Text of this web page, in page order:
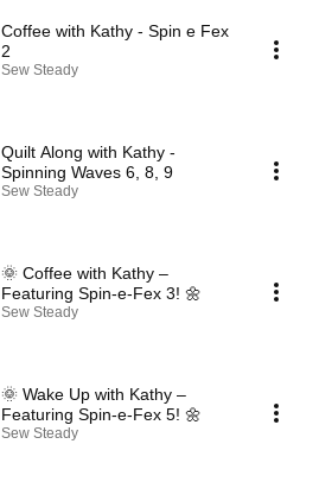
Coffee with Kathy - Spin e Fex
2
Sew Steady
Quilt Along with Kathy -
Spinning Waves 6, 8, 9
Sew Steady
🌞 Coffee with Kathy –
Featuring Spin-e-Fex 3! 🌼
Sew Steady
🌞 Wake Up with Kathy –
Featuring Spin-e-Fex 5! 🌼
Sew Steady